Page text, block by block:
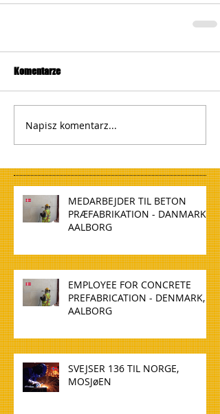
Komentarze
Napisz komentarz...
MEDARBEJDER TIL BETON
PRÆFABRIKATION - DANMARK,
AALBORG
EMPLOYEE FOR CONCRETE
PREFABRICATION - DENMARK,
AALBORG
SVEJSER 136 TIL NORGE,
MOSJøEN